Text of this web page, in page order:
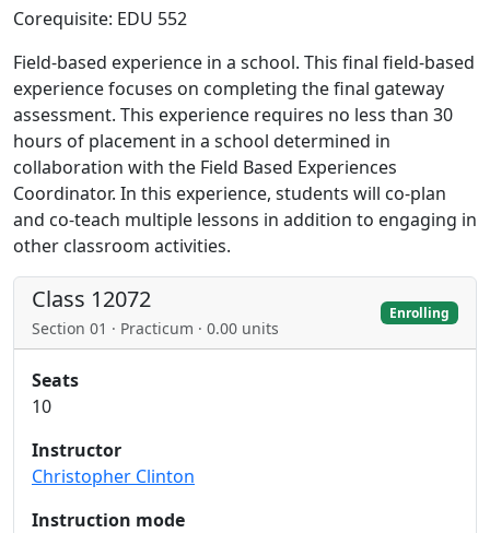
Corequisite: EDU 552
Field-based experience in a school. This final field-based
experience focuses on completing the final gateway
assessment. This experience requires no less than 30
hours of placement in a school determined in
collaboration with the Field Based Experiences
Coordinator. In this experience, students will co-plan
and co-teach multiple lessons in addition to engaging in
other classroom activities.
Class 12072
Section 01 · Practicum · 0.00 units
Enrolling
Seats
10
Instructor
Christopher Clinton
Instruction mode